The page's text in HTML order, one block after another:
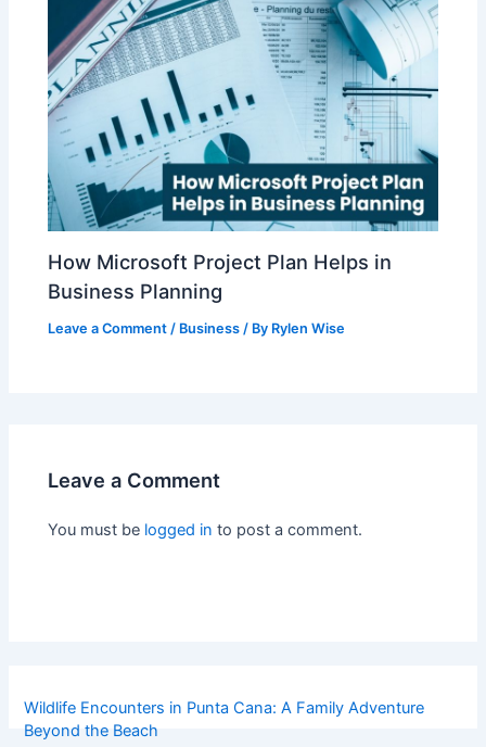
How Microsoft Project Plan Helps in
Business Planning
Leave a Comment / Business / By Rylen Wise
Leave a Comment
You must be logged in to post a comment.
Wildlife Encounters in Punta Cana: A Family Adventure
Beyond the Beach